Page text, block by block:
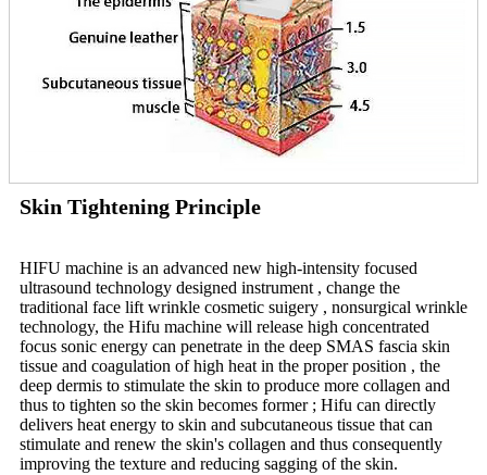
Skin Tightening Principle
HIFU machine is an advanced new high-intensity focused
ultrasound technology designed instrument , change the
traditional face lift wrinkle cosmetic suigery , nonsurgical wrinkle
technology, the Hifu machine will release high concentrated
focus sonic energy can penetrate in the deep SMAS fascia skin
tissue and coagulation of high heat in the proper position , the
deep dermis to stimulate the skin to produce more collagen and
thus to tighten so the skin becomes former ; Hifu can directly
delivers heat energy to skin and subcutaneous tissue that can
stimulate and renew the skin's collagen and thus consequently
improving the texture and reducing sagging of the skin.